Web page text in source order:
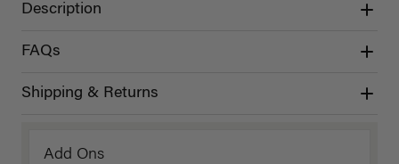
Description
FAQs
Shipping & Returns
Add Ons